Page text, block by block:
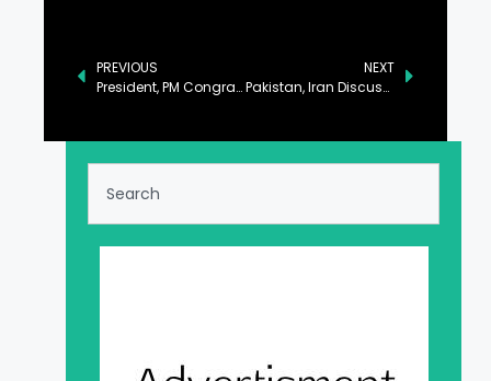
PREVIOUS
President, PM Congratulate Trump on Becoming 47th US President
NEXT
Pakistan, Iran Discuss Regional Situation, Defense Cooperation